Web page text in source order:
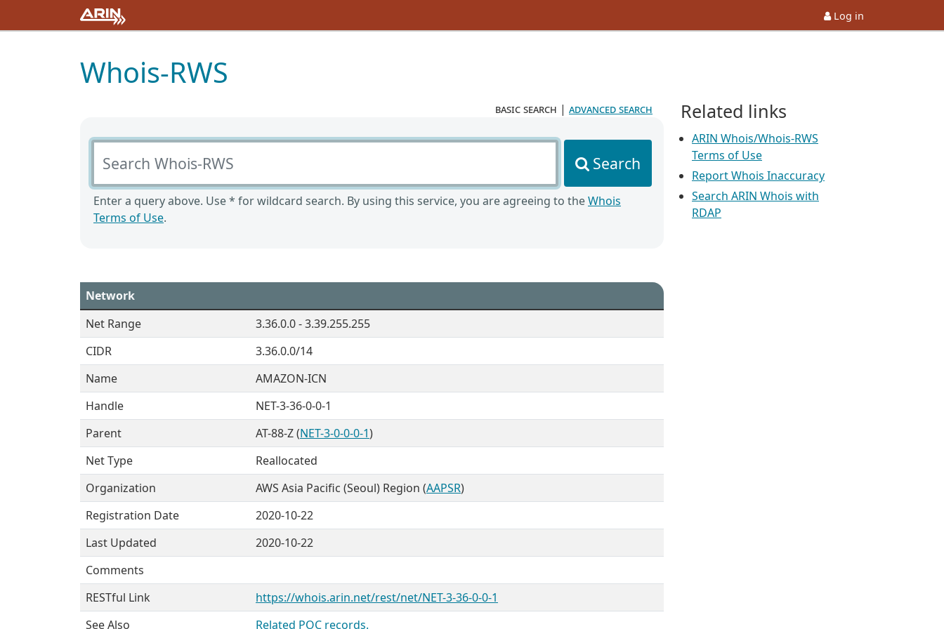
Log in
Whois-RWS
basic search | advanced search
Search Whois-RWS
Search
Enter a query above. Use * for wildcard search. By using this service, you are agreeing to theWhois
Terms of Use.
Network
Net Range
3.36.0.0 - 3.39.255.255
CIDR
3.36.0.0/14
Name
AMAZON-ICN
Handle
NET-3-36-0-0-1
Parent
AT-88-Z (NET-3-0-0-0-1)
Net Type
Reallocated
Organization
AWS Asia Pacific (Seoul) Region (AAPSR)
Registration Date
2020-10-22
Last Updated
2020-10-22
Comments
RESTful Link
https://whois.arin.net/rest/net/NET-3-36-0-0-1
See Also
Related POC records.
Related links
ARIN Whois/Whois-RWS
Terms of Use
Report Whois Inaccuracy
Search ARIN Whois with
RDAP